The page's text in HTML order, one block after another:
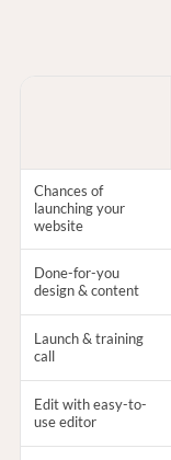
Chances of
launching your
website
Done-for-you
design & content
Launch & training
call
Edit with easy-to-
use editor